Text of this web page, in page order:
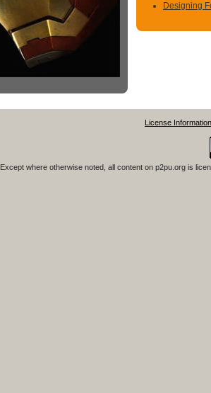
Designing
License Information
Except where otherwise noted, all content on p2pu.org is